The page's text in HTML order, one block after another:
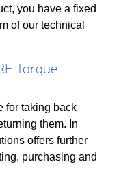
you have a fixed
of our technical
Torque
for taking back
them. In
offers further
purchasing and